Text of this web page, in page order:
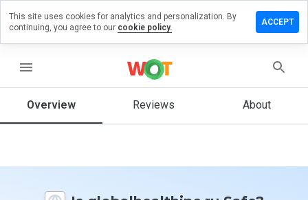
menu
Overview Reviews About
a review
How
rate
website
This site uses cookies for analytics and personalization. By
continuing, you agree to our cookie policy.
ACCEPT